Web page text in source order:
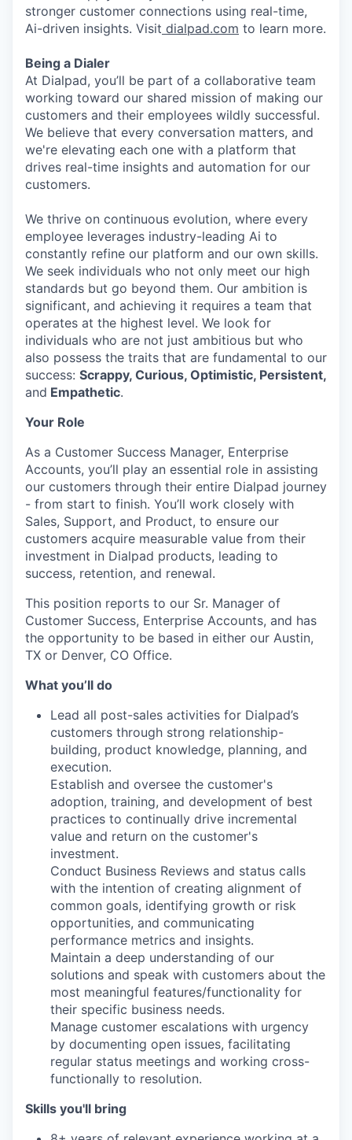
stronger customer connections using real-time,
Ai-driven insights. Visit dialpad.com to learn more.
Being a Dialer
At Dialpad, you’ll be part of a collaborative team
working toward our shared mission of making our
customers and their employees wildly successful.
We believe that every conversation matters, and
we're elevating each one with a platform that
drives real-time insights and automation for our
customers.
We thrive on continuous evolution, where every
employee leverages industry-leading Ai to
constantly refine our platform and our own skills.
We seek individuals who not only meet our high
standards but go beyond them. Our ambition is
significant, and achieving it requires a team that
operates at the highest level. We look for
individuals who are not just ambitious but who
also possess the traits that are fundamental to our
success: Scrappy, Curious, Optimistic, Persistent,
and Empathetic.
Your Role
As a Customer Success Manager, Enterprise
Accounts, you’ll play an essential role in assisting
our customers through their entire Dialpad journey
- from start to finish. You’ll work closely with
Sales, Support, and Product, to ensure our
customers acquire measurable value from their
investment in Dialpad products, leading to
success, retention, and renewal.
This position reports to our Sr. Manager of
Customer Success, Enterprise Accounts, and has
the opportunity to be based in either our Austin,
TX or Denver, CO Office.
What you’ll do
Lead all post-sales activities for Dialpad’s
customers through strong relationship-
building, product knowledge, planning, and
execution.
Establish and oversee the customer's
adoption, training, and development of best
practices to continually drive incremental
value and return on the customer's
investment.
Conduct Business Reviews and status calls
with the intention of creating alignment of
common goals, identifying growth or risk
opportunities, and communicating
performance metrics and insights.
Maintain a deep understanding of our
solutions and speak with customers about the
most meaningful features/functionality for
their specific business needs.
Manage customer escalations with urgency
by documenting open issues, facilitating
regular status meetings and working cross-
functionally to resolution.
Skills you'll bring